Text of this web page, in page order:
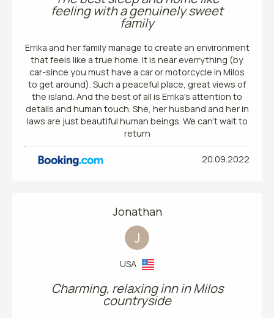
feeling with a genuinely sweet
family
Errika and her family manage to create an environment
that feels like a true home. It is near everrything (by
car-since you must have a car or motorcycle in Milos
to get around). Such a peaceful place, great views of
the island. And the best of all is Errika's attention to
details and human touch. She, her husband and her in
laws are just beautiful human beings. We can't wait to
return
20.09.2022
Jonathan
J
USA
Charming, relaxing inn in Milos
countryside